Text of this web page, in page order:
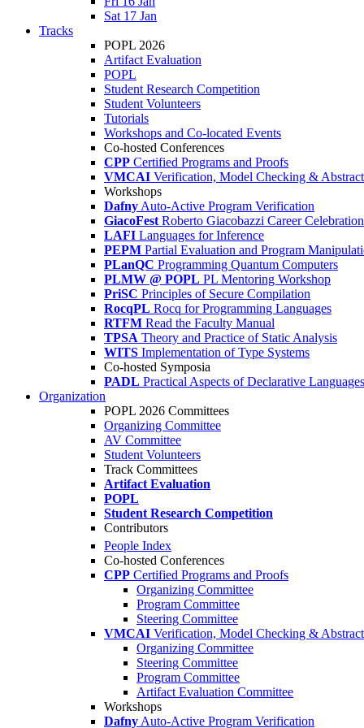
Sat 17 Jan
Tracks
POPL 2026
Artifact Evaluation
POPL
Student Research Competition
Student Volunteers
Tutorials
Workshops and Co-located Events
Co-hosted Conferences
CPP Certified Programs and Proofs
VMCAI Verification, Model Checking &
Workshops
Dafny Auto-Active Program Verification
GiacoFest Roberto Giacobazzi Career Celebration
LAFI Languages for Inference
PEPM Partial Evaluation and Program
PLanQC Programming Quantum Computers
PLMW @ POPL PL Mentoring Workshop
PriSC Principles of Secure Compilation
RocqPL Rocq for Programming Languages
RTFM Read the Faculty Manual
TPSA Theory and Practice of Static Analysis
WITS Implementation of Type Systems
Co-hosted Symposia
PADL Practical Aspects of Declarative Languages
Organization
POPL 2026 Committees
Organizing Committee
AV Committee
Student Volunteers
Track Committees
Artifact Evaluation
POPL
Student Research Competition
Contributors
People Index
Co-hosted Conferences
CPP Certified Programs and Proofs
Organizing Committee
Program Committee
Steering Committee
VMCAI Verification, Model Checking &
Organizing Committee
Steering Committee
Program Committee
Artifact Evaluation Committee
Workshops
Dafny Auto-Active Program Verification